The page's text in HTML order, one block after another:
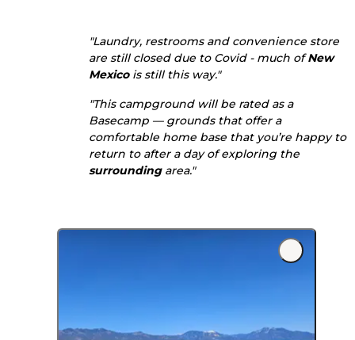
"Laundry, restrooms and convenience store
are still closed due to Covid - much ofNew
Mexicois still this way."
"This campground will be rated as a
Basecamp — grounds that offer a
comfortable home base that you’re happy to
return to after a day of exploring the
surroundingarea."